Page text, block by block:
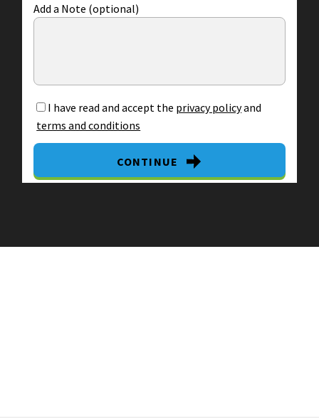
Add a Note (optional)
I have read and accept the privacy policyand
terms and conditions
CONTINUE